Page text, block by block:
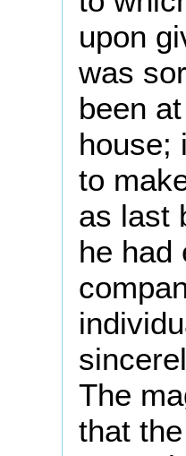
upon
was
been
house;
to
as last
he had
The
that